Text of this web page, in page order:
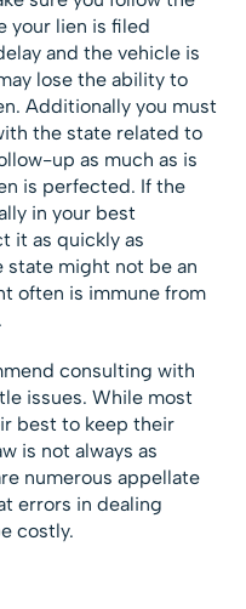
your lien is filed
and the vehicle is
lose the ability to
Additionally you must
the state related to
up as much as is
is perfected. If the
in your best
it as quickly as
state might not be an
often is immune from
consulting with
issues. While most
best to keep their
is not always as
numerous appellate
errors in dealing
costly.